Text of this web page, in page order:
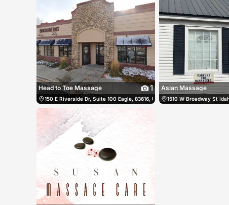
Head to Toe Massage 1
150 E Riverside Dr, Suite 100 Eagle, 83616, US, Eagle, United States
Asian Massage
1510 W Broadway St